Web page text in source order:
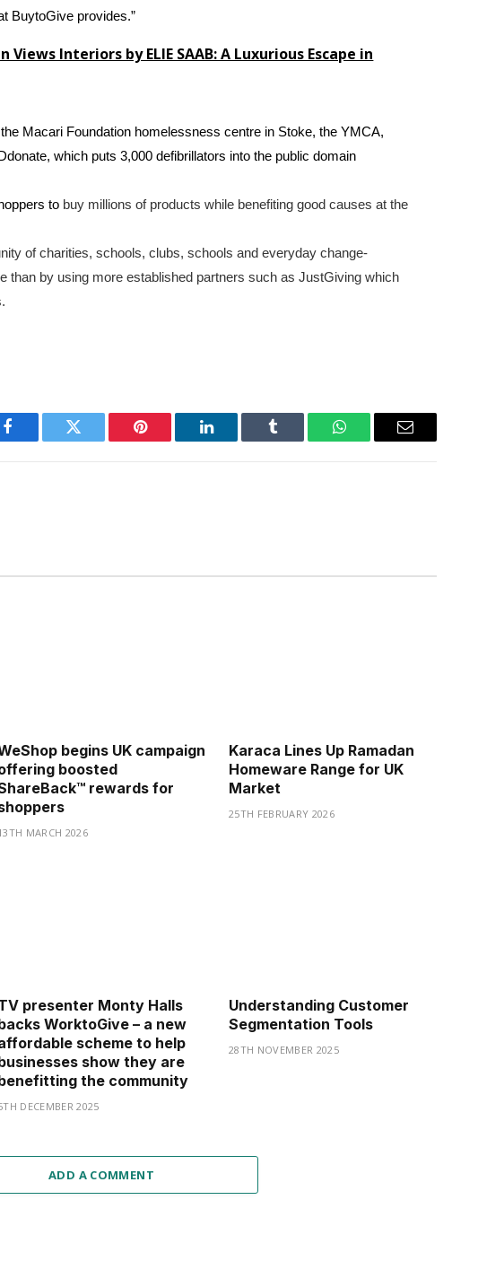
BuytoGive provides.”
Views Interiors by ELIE SAAB: A Luxurious Escape in
Macari Foundation homelessness centre in Stoke, the YMCA,
which puts 3,000 defibrillators into the public domain
to buy millions of products while benefiting good causes at the
of charities, schools, clubs, schools and everyday change-
than by using more established partners such as JustGiving which
Facebook Twitter Pinterest LinkedIn Tumblr WhatsAppEmail
begins UK campaign
boosted
rewards for
MARCH 2026
Karaca Lines Up Ramadan
Homeware Range for UK
Market
25TH FEBRUARY 2026
presenter Monty Halls
WorktoGive – a new
scheme to help
show they are
the community
DECEMBER 2025
Understanding Customer
Segmentation Tools
28TH NOVEMBER 2025
ADD A COMMENT